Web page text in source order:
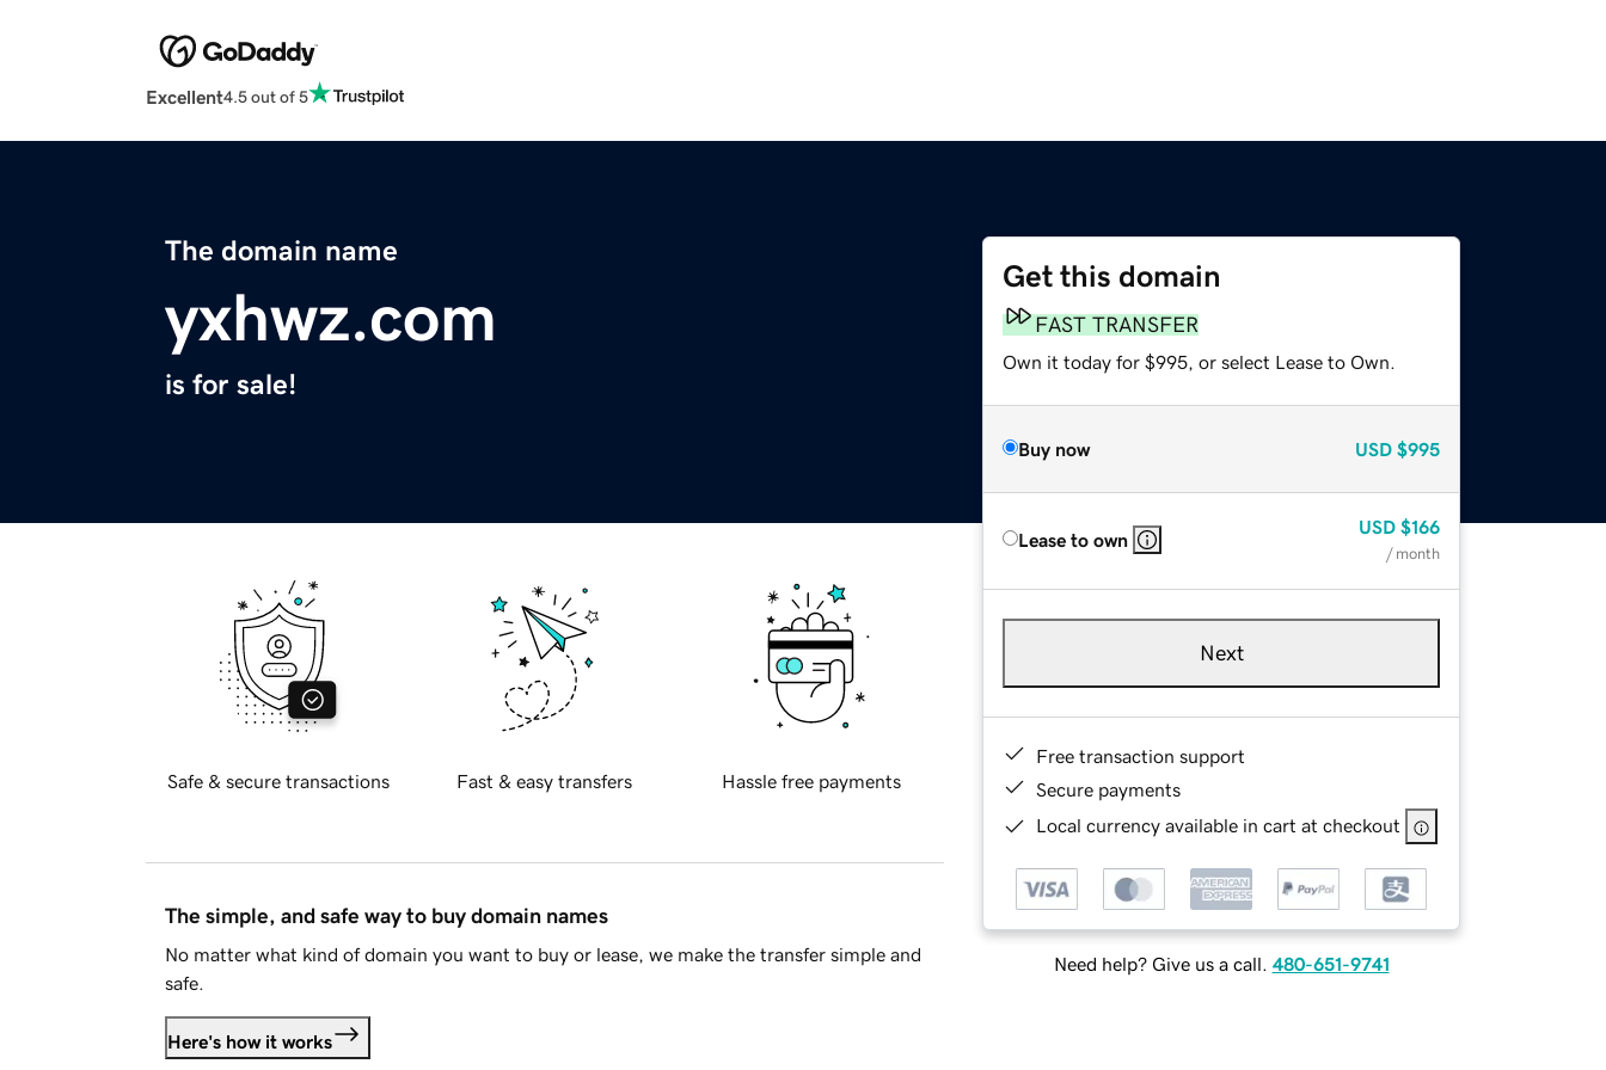
Excellent4.5 out of 5
The domain name
yxhwz.com
is for sale!
Get this domain
FAST TRANSFER
Own it today for $995, or select Lease to Own.
Buy now USD $995
Lease to own
USD $166
/ month
Next
Free transaction support
Secure payments
Local currency available in cart at checkout
Need help? Give us a call. 480-651-9741
Safe & secure transactions Fast & easy transfers Hassle free payments
The simple, and safe way to buy domain names
No matter what kind of domain you want to buy or lease, we make the transfer simple and
safe.
Here's how it works